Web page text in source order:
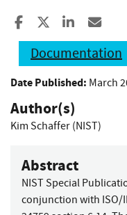
Share to Facebook
Share to XShare to
Documentation
Date Published: March
Author(s)
Kim Schaffer (NIST)
Abstract
NIST Special
conjunction with ISO/